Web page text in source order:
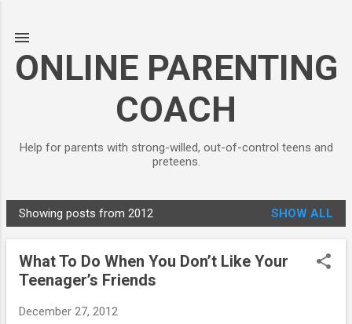
ONLINE PARENTING
COACH
Help for parents with strong-willed, out-of-control teens and
preteens.
P
o
Showing posts from 2012 SHOW ALL
What To Do When You Don’t Like Your
Teenager’s Friends
December 27, 2012